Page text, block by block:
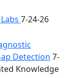
7-24-26
Detection 7-
Knowledge